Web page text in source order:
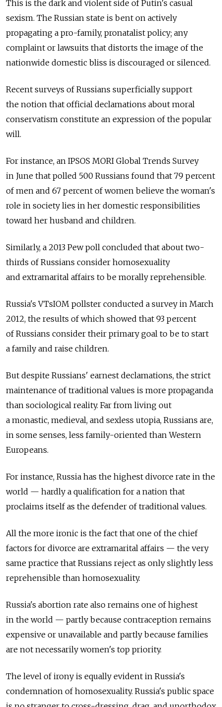
This is the dark and violent side of Putin's casual
sexism. The Russian state is bent on actively
propagating a pro-family, pronatalist policy; any
complaint or lawsuits that distorts the image of the
nationwide domestic bliss is discouraged or silenced.
Recent surveys of Russians superficially support
the notion that official declamations about moral
conservatism constitute an expression of the popular
will.
For instance, an IPSOS MORI Global Trends Survey
in June that polled 500 Russians found that 79 percent
of men and 67 percent of women believe the woman's
role in society lies in her domestic responsibilities
toward her husband and children.
Similarly, a 2013 Pew poll concluded that about two-
thirds of Russians consider homosexuality
and extramarital affairs to be morally reprehensible.
Russia's VTsIOM pollster conducted a survey in March
2012, the results of which showed that 93 percent
of Russians consider their primary goal to be to start
a family and raise children.
But despite Russians' earnest declamations, the strict
maintenance of traditional values is more propaganda
than sociological reality. Far from living out
a monastic, medieval, and sexless utopia, Russians are,
in some senses, less family-oriented than Western
Europeans.
For instance, Russia has the highest divorce rate in the
world — hardly a qualification for a nation that
proclaims itself as the defender of traditional values.
All the more ironic is the fact that one of the chief
factors for divorce are extramarital affairs — the very
same practice that Russians reject as only slightly less
reprehensible than homosexuality.
Russia's abortion rate also remains one of highest
in the world — partly because contraception remains
expensive or unavailable and partly because families
are not necessarily women's top priority.
The level of irony is equally evident in Russia's
condemnation of homosexuality. Russia's public space